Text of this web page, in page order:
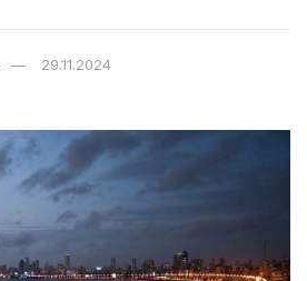
29.11.2024